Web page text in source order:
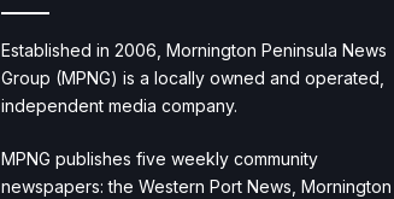
Established in 2006, Mornington Peninsula News
Group (MPNG) is a locally owned and operated,
independent media company.
MPNG publishes five weekly community
newspapers: the Western Port News, Mornington